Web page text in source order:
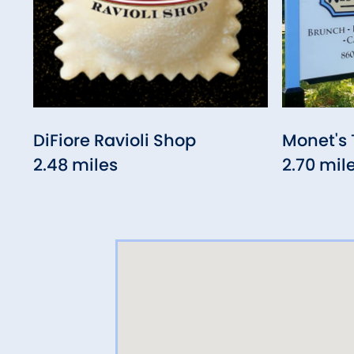
DiFiore Ravioli Shop
2.48 miles
Monet's
2.70